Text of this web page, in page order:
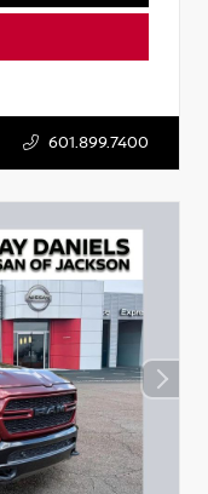
601.899.7400